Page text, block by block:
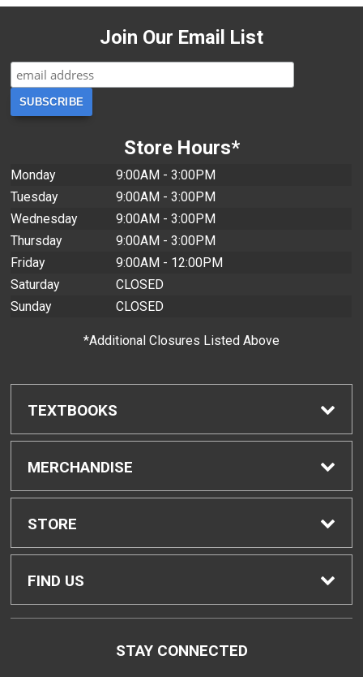
Join Our Email List
Store Hours*
Monday
9:00AM - 3:00PM
Tuesday
9:00AM - 3:00PM
Wednesday
9:00AM - 3:00PM
Thursday
9:00AM - 3:00PM
Friday
9:00AM - 12:00PM
Saturday
CLOSED
Sunday
CLOSED
*Additional Closures Listed Above
TEXTBOOKS
Find Textbooks
Buyback Info
Textbook Pickup
MERCHANDISE
Shop H-Zone
STORE
Home
FIND US
96782
STAY CONNECTED